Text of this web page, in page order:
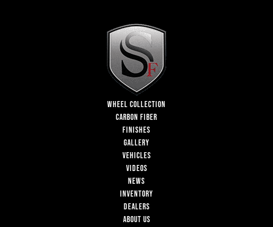
WHEEL COLLECTION
CARBON FIBER
FINISHES
GALLERY
VEHICLES
VIDEOS
NEWS
INVENTORY
DEALERS
ABOUT US